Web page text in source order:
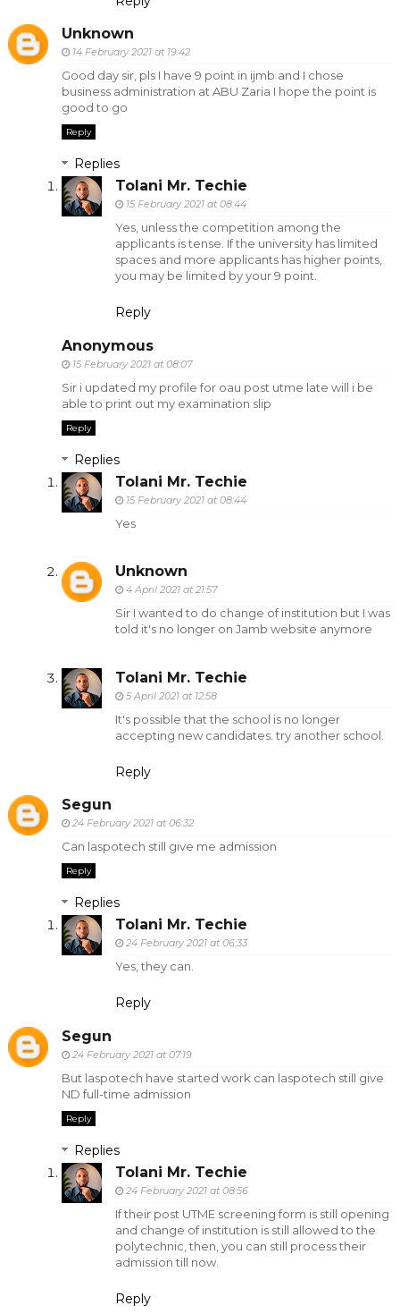
Unknown
14 February 2021 at 19:42
Good day sir, pls I have 9 point in ijmb and I chose
business administration at ABU Zaria I hope the point is
good to go
Reply
Replies
Tolani Mr. Techie
15 February 2021 at 08:44
Yes, unless the competition among the
applicants is tense. If the university has limited
spaces and more applicants has higher points,
you may be limited by your 9 point.
Reply
Anonymous
15 February 2021 at 08:07
Sir i updated my profile for oau post utme late will i be
able to print out my examination slip
Reply
Replies
Tolani Mr. Techie
15 February 2021 at 08:44
Yes
Unknown
4 April 2021 at 21:57
Sir I wanted to do change of institution but I was
told it's no longer on Jamb website anymore
Tolani Mr. Techie
5 April 2021 at 12:58
It's possible that the school is no longer
accepting new candidates. try another school.
Reply
Segun
24 February 2021 at 06:32
Can laspotech still give me admission
Reply
Replies
Tolani Mr. Techie
24 February 2021 at 06:33
Yes, they can.
Reply
Segun
24 February 2021 at 07:19
But laspotech have started work can laspotech still give
ND full-time admission
Reply
Replies
Tolani Mr. Techie
24 February 2021 at 08:56
If their post UTME screening form is still opening
and change of institution is still allowed to the
polytechnic, then, you can still process their
admission till now.
Reply